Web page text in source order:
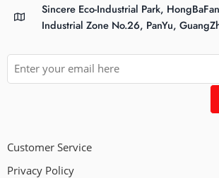
Sincere Eco-Industrial Park,
Industrial Zone No.26, PanYu,
Customer Service
Privacy Policy